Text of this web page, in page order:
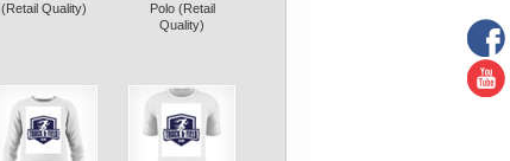
(Retail Quality)
Polo (Retail
Quality)